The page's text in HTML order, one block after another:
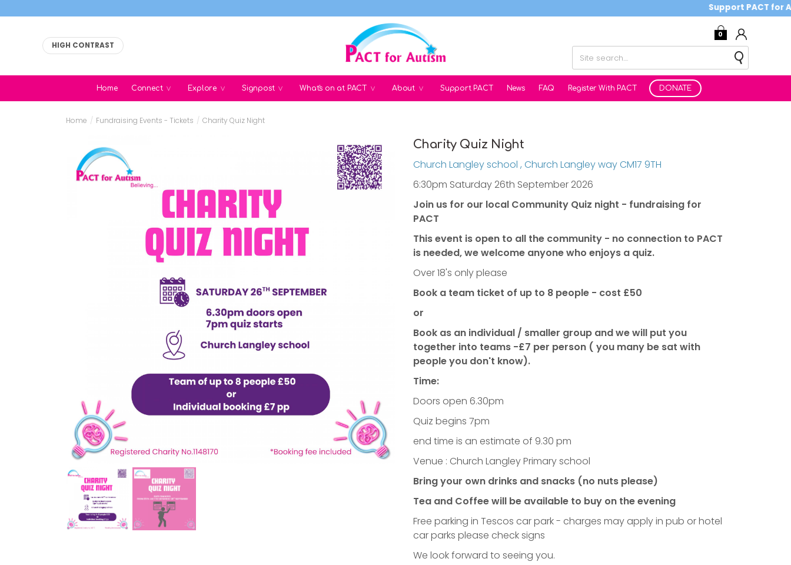
Support PACT for
HIGH CONTRAST
0
Home Connect Explore Signpost What's on at PACT About Support PACT News FAQ Register With PACT DONATE
Home / Fundraising Events - Tickets / Charity Quiz Night
Charity Quiz Night
Church Langley school , Church Langley way CM17 9TH
6:30pm Saturday 26th September 2026
Join us for our local Community Quiz night - fundraising for
PACT
This event is open to all the community - no connection to PACT
is needed, we welcome anyone who enjoys a quiz.
Over 18's only please
Book a team ticket of up to 8 people - cost £50
or
Book as an individual / smaller group and we will put you
together into teams -£7 per person ( you many be sat with
people you don't know).
Time:
Doors open 6.30pm
Quiz begins 7pm
end time is an estimate of 9.30 pm
Venue : Church Langley Primary school
Bring your own drinks and snacks (no nuts please)
Tea and Coffee will be available to buy on the evening
Free parking in Tescos car park - charges may apply in pub or hotel
car parks please check signs
We look forward to seeing you.